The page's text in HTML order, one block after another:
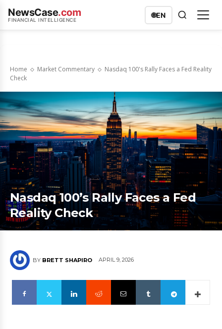
NewsCase.com
FINANCIAL INTELLIGENCE
🌐EN
Home Market Commentary
Nasdaq 100's Rally Faces a Fed Reality
Check
Nasdaq 100’s Rally Faces a Fed
Reality Check
BY BRETT SHAPIRO APRIL 9, 2026